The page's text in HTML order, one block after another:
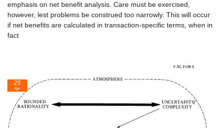
emphasis on net benefit analysis. Care must be exercised,
however, lest problems be construed too narrowly. This will occur
if net benefits are calculated in transaction-specific terms, when in
fact
25
Apr